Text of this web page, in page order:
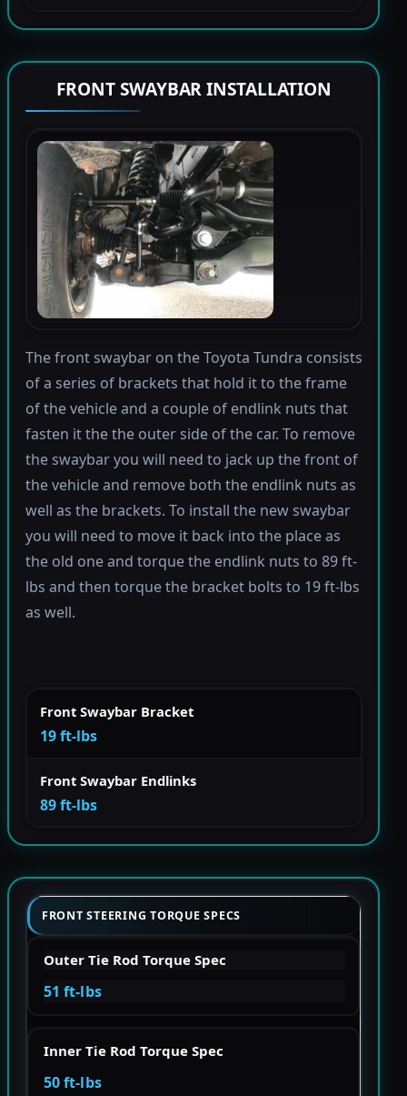
FRONT SWAYBAR INSTALLATION
The front swaybar on the Toyota Tundra consists
of a series of brackets that hold it to the frame
of the vehicle and a couple of endlink nuts that
fasten it the the outer side of the car. To remove
the swaybar you will need to jack up the front of
the vehicle and remove both the endlink nuts as
well as the brackets. To install the new swaybar
you will need to move it back into the place as
the old one and torque the endlink nuts to 89 ft-
lbs and then torque the bracket bolts to 19 ft-lbs
as well.
Front Swaybar Bracket
19 ft-lbs
Front Swaybar Endlinks
89 ft-lbs
FRONT STEERING TORQUE SPECS
Outer Tie Rod Torque Spec
51 ft-lbs
Inner Tie Rod Torque Spec
50 ft-lbs